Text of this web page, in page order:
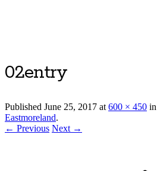
02entry
Published June 25, 2017 at600 × 450 in
Eastmoreland.
← Previous Next →